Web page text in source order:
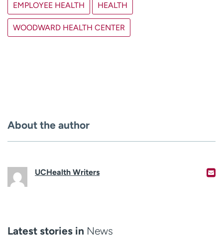
EMPLOYEE HEALTH HEALTH
WOODWARD HEALTH CENTER
About the author
UCHealth Writers
Latest stories in News